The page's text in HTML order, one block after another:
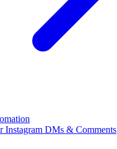
Instagram DMs & Comments